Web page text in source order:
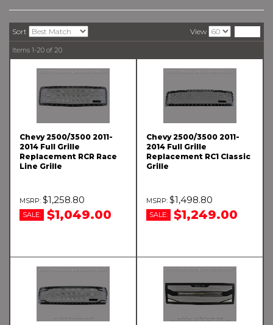
Sort View
Items 1-20 of 20
Chevy 2500/3500 2011-
2014 Full Grille
Replacement RCR Race
Line Grille
$1,258.80
SALE: $1,049.00
Chevy 2500/3500 2011-
2014 Full Grille
Replacement RC1 Classic
Grille
$1,498.80
SALE: $1,249.00